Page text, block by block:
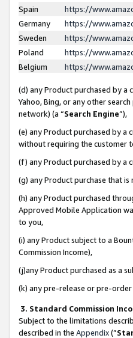
Spain
https://
Germany
https://
Sweden
https://
Poland
https://
Belgium
https://
(d) any Product purchased by a
Yahoo, Bing, or any other
network) (a “Search Engine”),
(e) any Product purchased by a
without requiring the customer
(f) any Product purchased by a
(g) any Product purchase that
(h) any Product purchased
Approved Mobile Application
to you,
(i) any Product subject to a
Commission Income),
(j)any Product purchased as a
(k) any pre-release or pre-
3. Standard Commission
Subject to the limitations
described in the Appendix(”